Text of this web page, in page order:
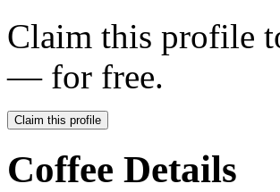
Claim this profile
— for free.
Claim this profile
Coffee Details